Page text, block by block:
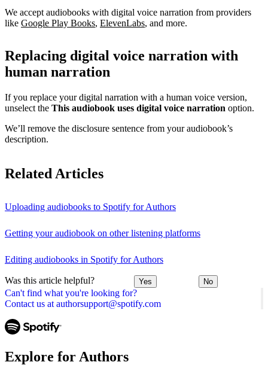
Can't find what you're looking for?
Contact us at authorsupport@spotify.com
We accept audiobooks with digital voice narration from providers
like Google Play Books, ElevenLabs, and more.
Replacing digital voice narration with
human narration
If you replace your digital narration with a human voice version,
unselect the This audiobook uses digital voice narration option.
We’ll remove the disclosure sentence from your audiobook’s
description.
Related Articles
Uploading audiobooks to Spotify for Authors
Getting your audiobook on other listening platforms
Editing audiobooks in Spotify for Authors
Was this article helpful? Yes No
Explore for Authors